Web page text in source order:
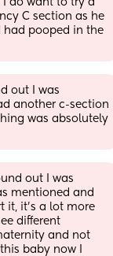
I do want to try a
C section as he
had pooped in the
out I was
another c-section
was absolutely
out I was
mentioned and
it, it’s a lot more
different
and not
baby now I